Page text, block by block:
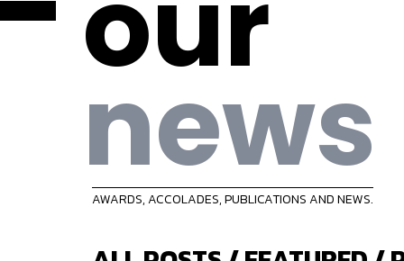
news
AWARDS, ACCOLADES, PUBLICATIONS AND NEWS.